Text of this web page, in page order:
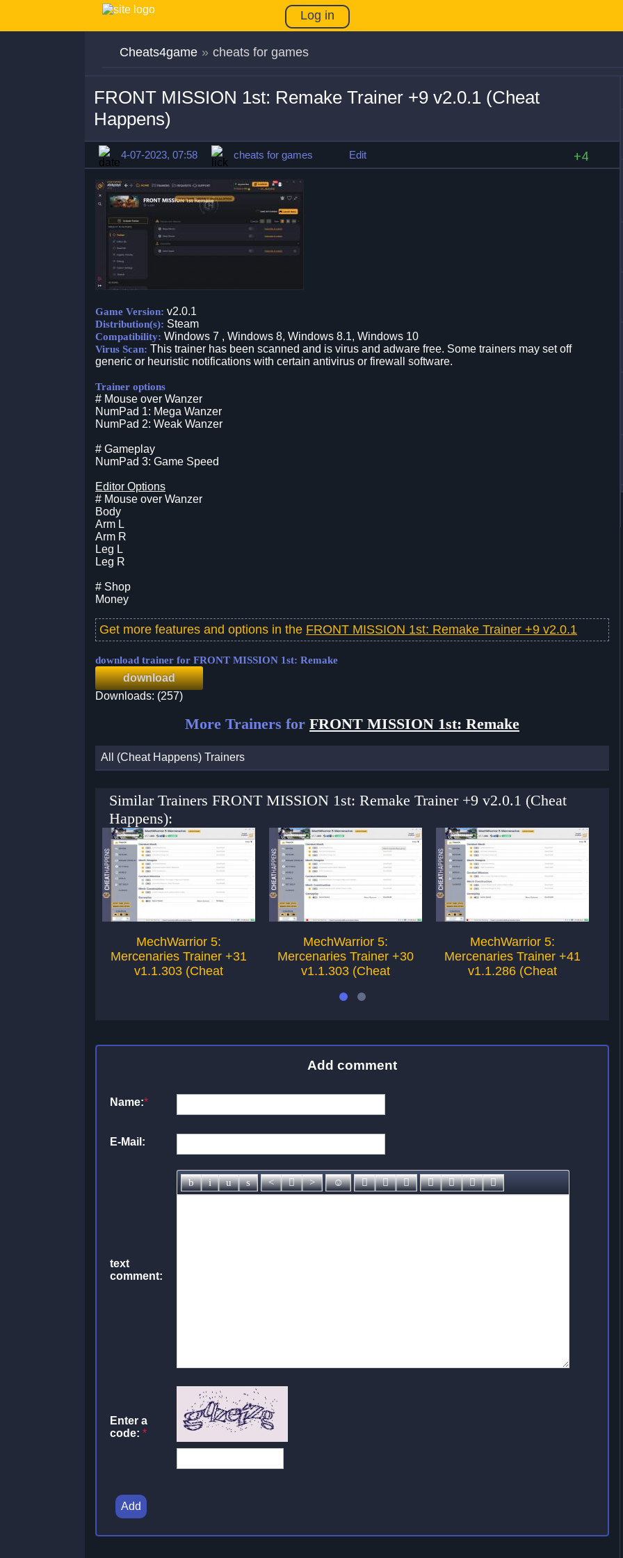
Log in
Cheats4game » cheats for games
FRONT MISSION 1st: Remake Trainer +9 v2.0.1 (Cheat
Happens)
4-07-2023, 07:58 cheats for games Edit +4
Game Version: v2.0.1
Distribution(s): Steam
Compatibility: Windows 7 , Windows 8, Windows 8.1, Windows 10
Virus Scan: This trainer has been scanned and is virus and adware free. Some trainers may set off
generic or heuristic notifications with certain antivirus or firewall software.
Trainer options
# Mouse over Wanzer
NumPad 1: Mega Wanzer
NumPad 2: Weak Wanzer
# Gameplay
NumPad 3: Game Speed
Editor Options
# Mouse over Wanzer
Body
Arm L
Arm R
Leg L
Leg R
# Shop
Money
Get more features and options in the FRONT MISSION 1st: Remake Trainer +9 v2.0.1
download trainer for FRONT MISSION 1st: Remake
download
Downloads: (257)
More Trainers for FRONT MISSION 1st: Remake
All (Cheat Happens) Trainers
Similar Trainers FRONT MISSION 1st: Remake Trainer +9 v2.0.1 (Cheat
Happens):
MechWarrior 5:
Mercenaries Trainer +31
v1.1.303 (Cheat
MechWarrior 5:
Mercenaries Trainer +30
v1.1.303 (Cheat
MechWarrior 5:
Mercenaries Trainer +41
v1.1.286 (Cheat
Add comment
Name:*
E-Mail:
text
comment:
Enter a
code: *
Add